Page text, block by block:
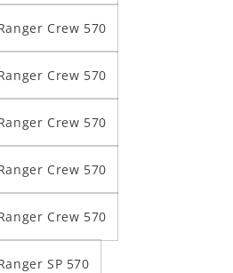
Crew 570
Crew 570
Crew 570
Crew 570
Crew 570
SP 570